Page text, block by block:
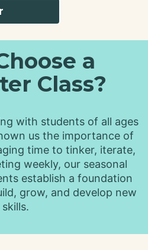
a
Class?
with students of all ages
us the importance of
time to tinker, iterate,
weekly, our seasonal
establish a foundation
grow, and develop new
skills.